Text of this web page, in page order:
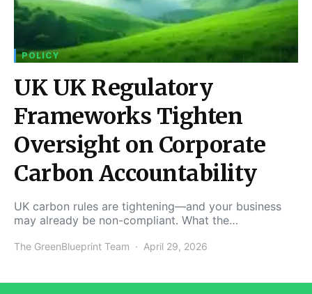
POLICY
UK UK Regulatory
Frameworks Tighten
Oversight on Corporate
Carbon Accountability
UK carbon rules are tightening—and your business
may already be non-compliant. What the…
The GreenBlueprint Team April 29, 2026